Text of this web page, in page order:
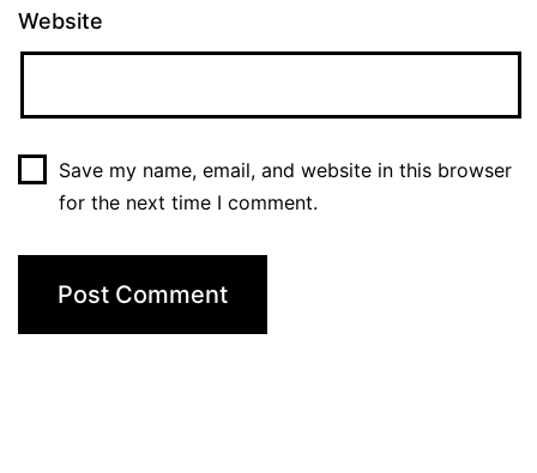
Website
Save my name, email, and website in this browser
for the next time I comment.